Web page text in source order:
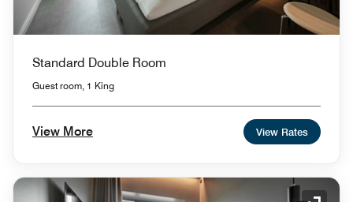
Standard Double Room
Guest room, 1 King
View More View Rates